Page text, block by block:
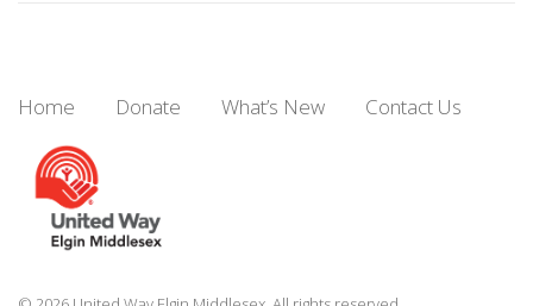
Home Donate What’s New Contact Us